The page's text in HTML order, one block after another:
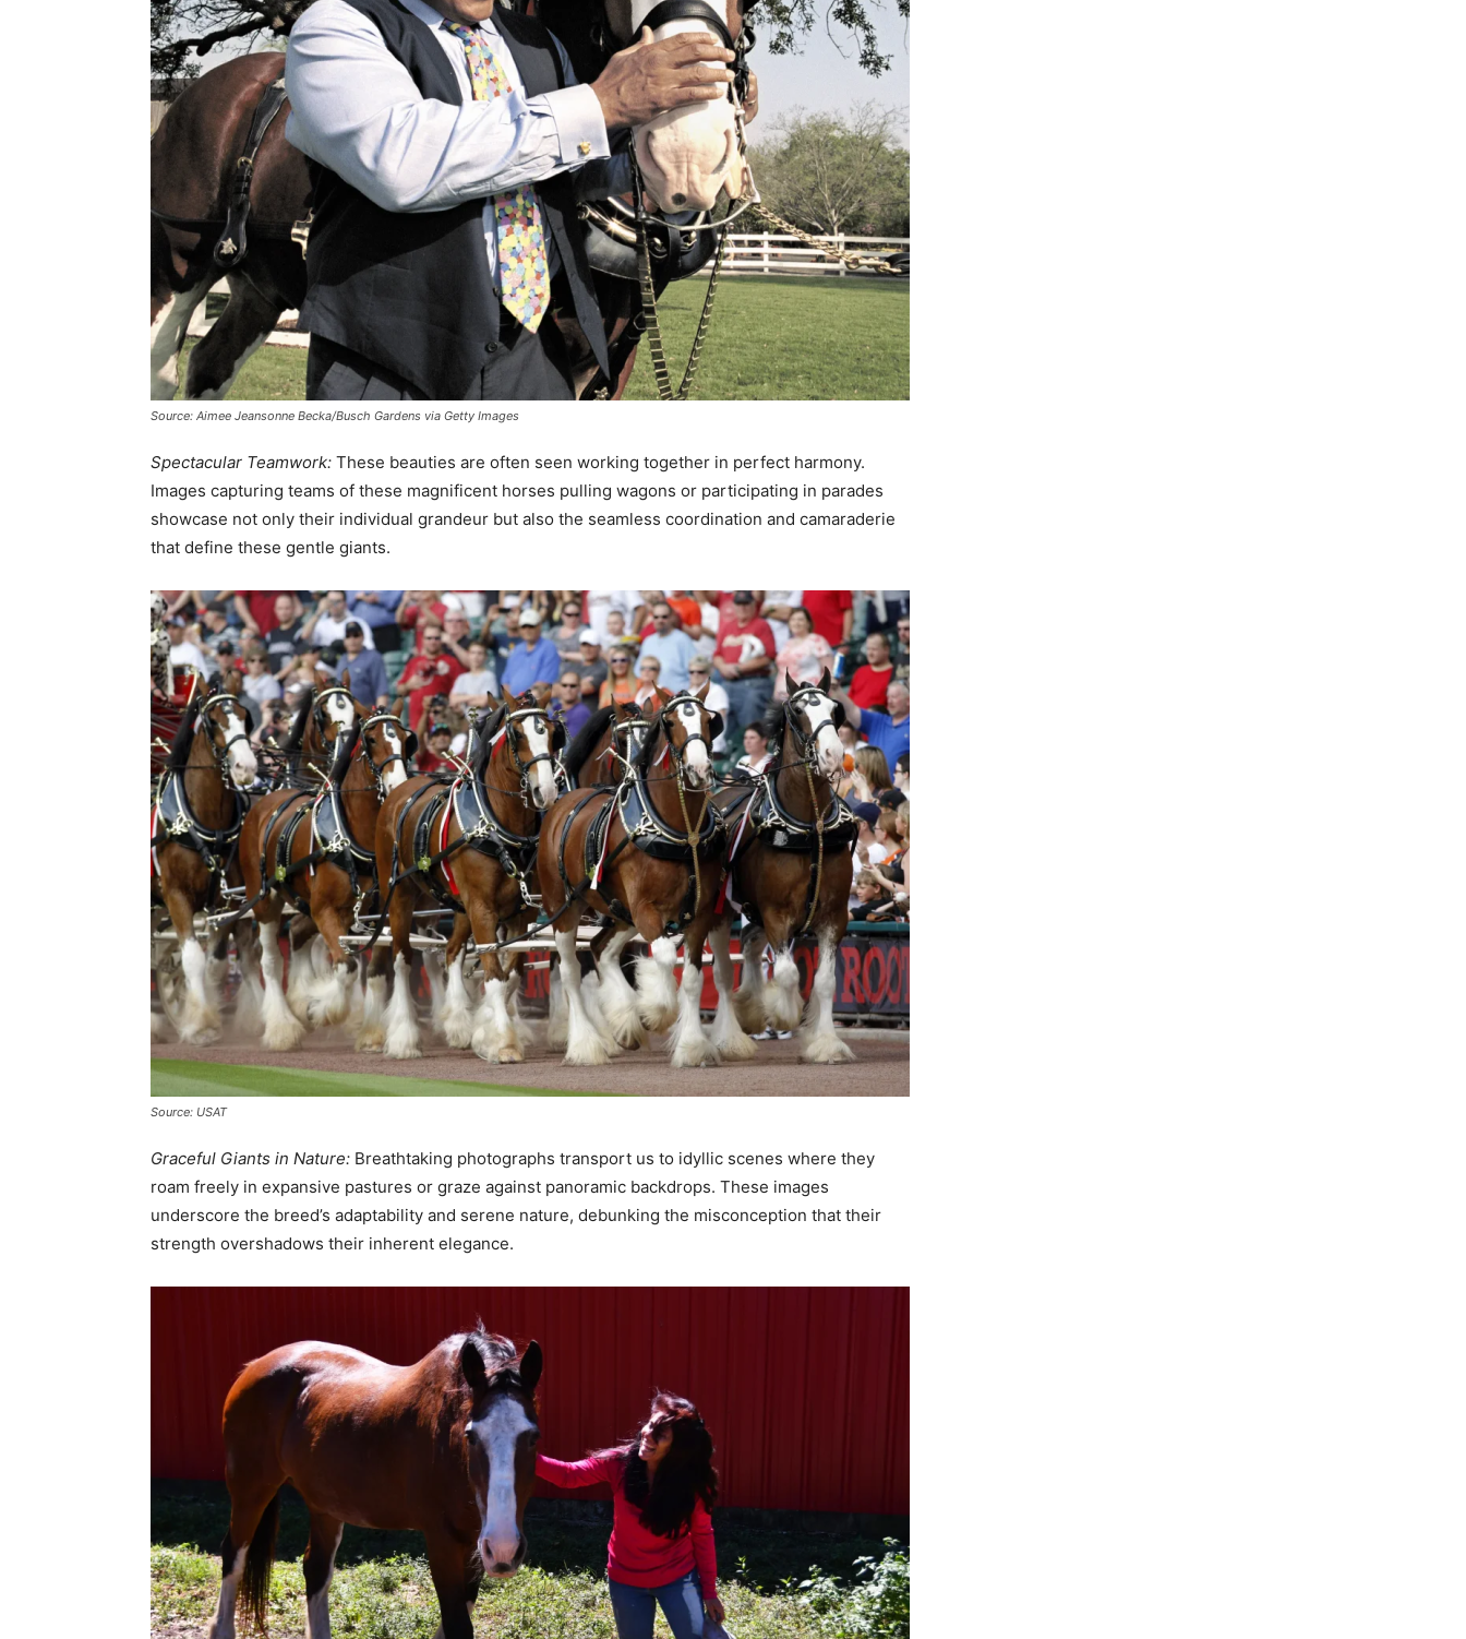
Source: Aimee Jeansonne Becka/Busch Gardens via Getty Images
Spectacular Teamwork: These beauties are often seen working together in perfect harmony.
Images capturing teams of these magnificent horses pulling wagons or participating in parades
showcase not only their individual grandeur but also the seamless coordination and camaraderie
that define these gentle giants.
Source: USAT
Graceful Giants in Nature: Breathtaking photographs transport us to idyllic scenes where they
roam freely in expansive pastures or graze against panoramic backdrops. These images
underscore the breed’s adaptability and serene nature, debunking the misconception that their
strength overshadows their inherent elegance.